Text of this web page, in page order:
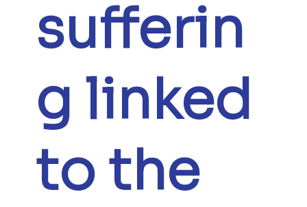
sufferin
g linked
to the